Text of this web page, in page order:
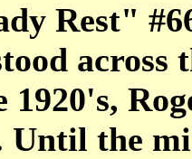
Rest"
across
1920's,
Until the